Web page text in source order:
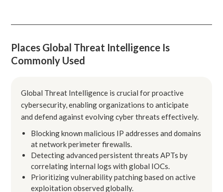
Places Global Threat Intelligence Is
Commonly Used
Global Threat Intelligence is crucial for proactive
cybersecurity, enabling organizations to anticipate
and defend against evolving cyber threats effectively.
Blocking known malicious IP addresses and domains
at network perimeter firewalls.
Detecting advanced persistent threats APTs by
correlating internal logs with global IOCs.
Prioritizing vulnerability patching based on active
exploitation observed globally.